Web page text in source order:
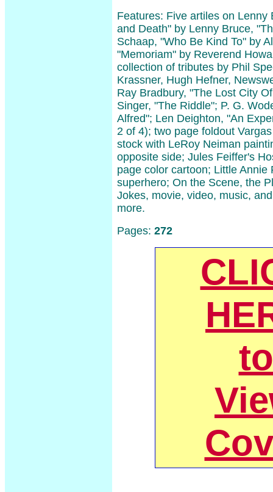
Features: Five artiles on Lenny
and Death" by Lenny Bruce,
Schaap, "Who Be Kind To" by
"Memoriam" by Reverend
collection of tributes by Phil
Krassner, Hugh Hefner,
Ray Bradbury, "The Lost City
Singer, "The Riddle"; P. G.
Alfred"; Len Deighton, "An
2 of 4); two page foldout
stock with LeRoy Neiman
opposite side; Jules Feiffer's
page color cartoon; Little Annie
superhero; On the Scene, the
Jokes, movie, video, music,
more.
Pages: 272
to